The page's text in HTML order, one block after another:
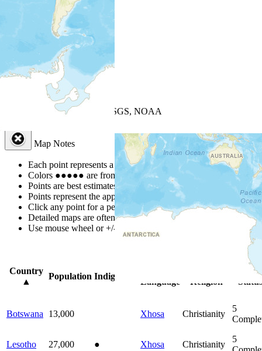
| Powered by
USGS, NOAA
Map Notes
Each point represents a people group in a country.
Colors ●●●●● are from the Joshua Project Progress Scale
Points are best estimates, but should not be taken as exact.
Points represent the approximate center of a larger area.
Click any point for a people group profile.
Detailed maps are often found on specific people profiles.
Use mouse wheel or +/- buttons to zoom the map.
Country
▲
Population Indigenous
Language
Religion
Bible
Status
Botswana 13,000 Xhosa Christianity
5
Lesotho 27,000 ● Xhosa Christianity
5